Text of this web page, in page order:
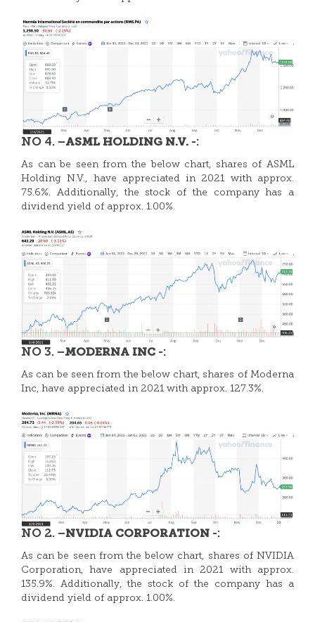
NO 4. –ASML HOLDING N.V. -:
As can be seen from the below chart, shares of ASML
Holding N.V., have appreciated in 2021 with approx.
75.6%. Additionally, the stock of the company has a
dividend yield of approx. 1.00%.
NO 3. –MODERNA INC -:
As can be seen from the below chart, shares of Moderna
Inc, have appreciated in 2021 with approx. 127.3%.
NO 2. –NVIDIA CORPORATION -:
As can be seen from the below chart, shares of NVIDIA
Corporation, have appreciated in 2021 with approx.
135.9%. Additionally, the stock of the company has a
dividend yield of approx. 1.00%.